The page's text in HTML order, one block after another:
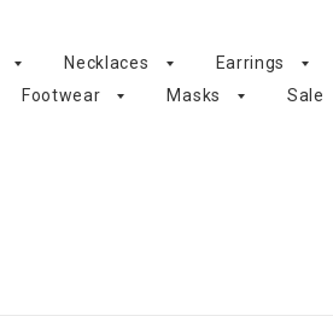
Necklaces Earrings
Footwear Masks Sale